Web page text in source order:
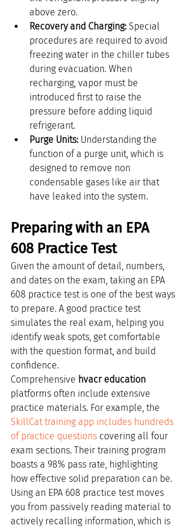
above zero.
Recovery and Charging: Special
procedures are required to avoid
freezing water in the chiller tubes
during evacuation. When
recharging, vapor must be
introduced first to raise the
pressure before adding liquid
refrigerant.
Purge Units: Understanding the
function of a purge unit, which is
designed to remove non
condensable gases like air that
have leaked into the system.
Preparing with an EPA
608 Practice Test
Given the amount of detail, numbers,
and dates on the exam, taking an EPA
608 practice test is one of the best ways
to prepare. A good practice test
simulates the real exam, helping you
identify weak spots, get comfortable
with the question format, and build
confidence.
Comprehensive hvacr education
platforms often include extensive
practice materials. For example, the
SkillCat training app includes hundreds
of practice questions covering all four
exam sections. Their training program
boasts a 98% pass rate, highlighting
how effective solid preparation can be.
Using an EPA 608 practice test moves
you from passively reading material to
actively recalling information, which is